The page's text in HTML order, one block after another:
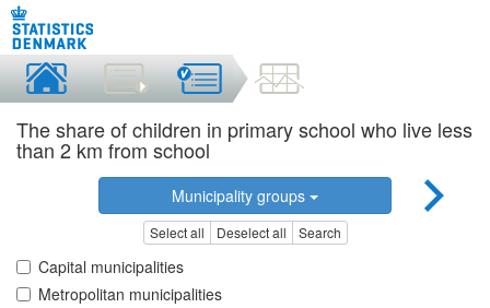
The share of children in primary school who live less
than 2 km from school
Municipality groups
Select all Deselect all Search
Capital municipalities
Metropolitan municipalities